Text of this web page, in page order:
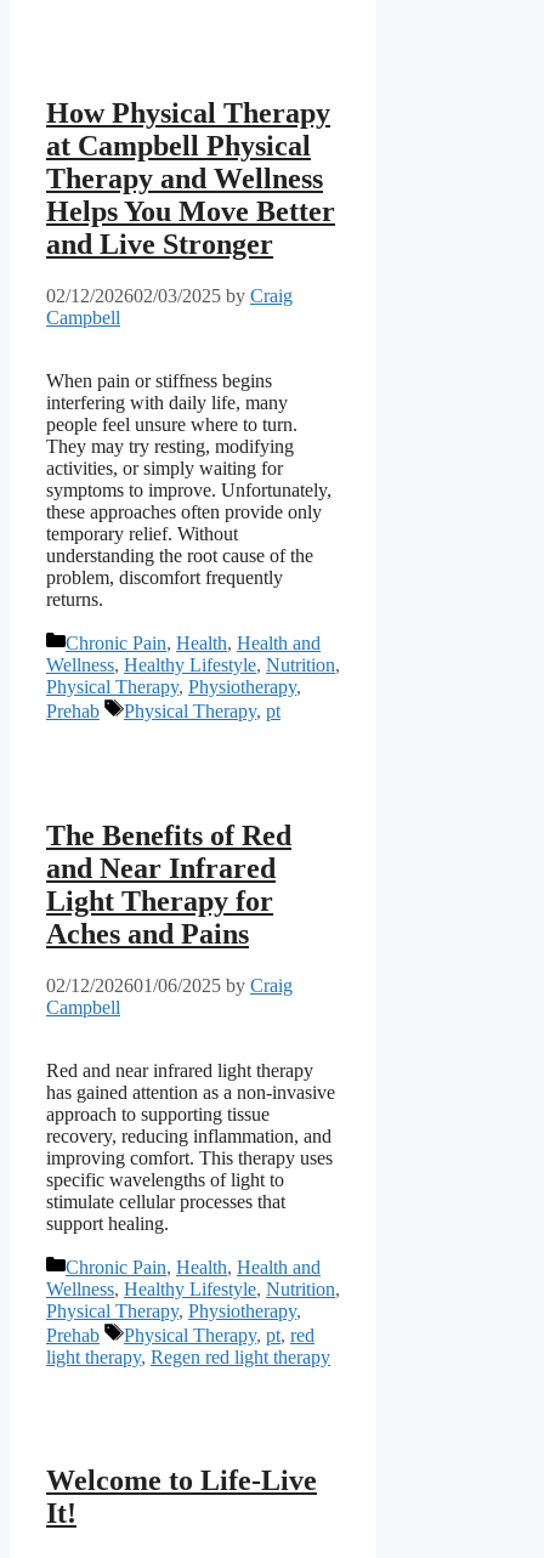
How Physical Therapy
at Campbell Physical
Therapy and Wellness
Helps You Move Better
and Live Stronger
02/12/202602/03/2025 by Craig
Campbell
When pain or stiffness begins
interfering with daily life, many
people feel unsure where to turn.
They may try resting, modifying
activities, or simply waiting for
symptoms to improve. Unfortunately,
these approaches often provide only
temporary relief. Without
understanding the root cause of the
problem, discomfort frequently
returns.
Categories
Chronic Pain, Health, Health and
Wellness, Healthy Lifestyle, Nutrition,
Physical Therapy, Physiotherapy,
Prehab
Tags
Physical Therapy, pt
The Benefits of Red
and Near Infrared
Light Therapy for
Aches and Pains
02/12/202601/06/2025 by Craig
Campbell
Red and near infrared light therapy
has gained attention as a non-invasive
approach to supporting tissue
recovery, reducing inflammation, and
improving comfort. This therapy uses
specific wavelengths of light to
stimulate cellular processes that
support healing.
Categories
Chronic Pain, Health, Health and
Wellness, Healthy Lifestyle, Nutrition,
Physical Therapy, Physiotherapy,
Prehab
Tags
Physical Therapy, pt, red
light therapy, Regen red light therapy
Welcome to Life-Live
It!